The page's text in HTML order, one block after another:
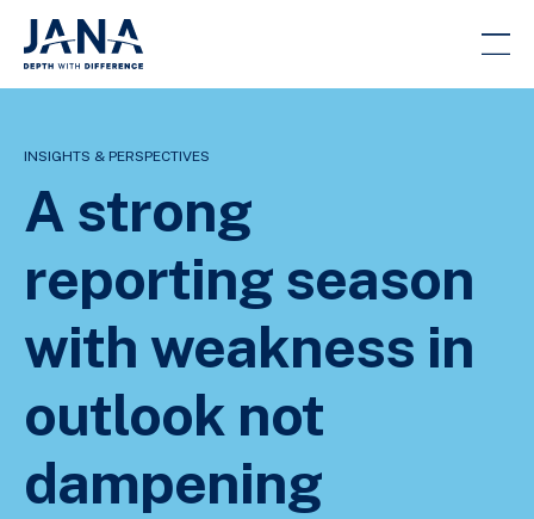
INSIGHTS & PERSPECTIVES
A strong
reporting season
with weakness in
outlook not
dampening